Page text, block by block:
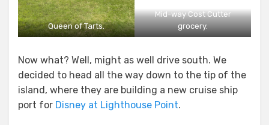
Queen of Tarts.
Mid-way Cost Cutter
grocery.
Now what? Well, might as well drive south. We
decided to head all the way down to the tip of the
island, where they are building a new cruise ship
port for Disney at Lighthouse Point.